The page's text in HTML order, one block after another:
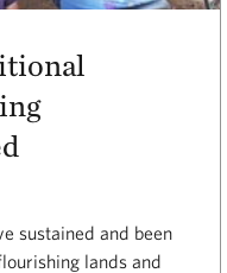
sustained and been
lands and